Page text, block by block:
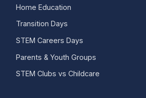
Home Education
Transition Days
STEM Careers Days
Parents & Youth Groups
STEM Clubs vs Childcare